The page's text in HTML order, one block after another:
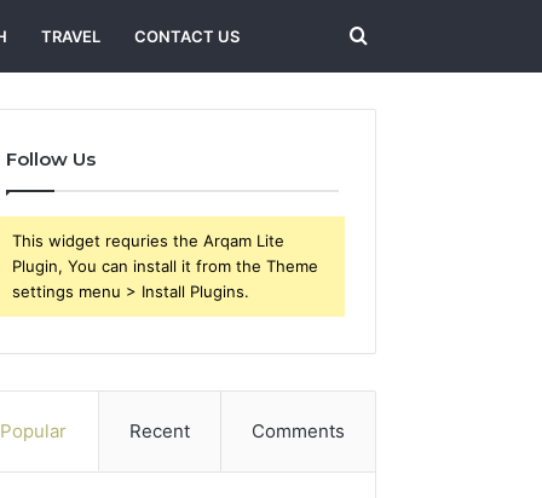
TRAVEL CONTACT US Search
for
Follow Us
This widget requries the Arqam Lite
Plugin, You can install it from the Theme
settings menu > Install Plugins.
Popular Recent Comments